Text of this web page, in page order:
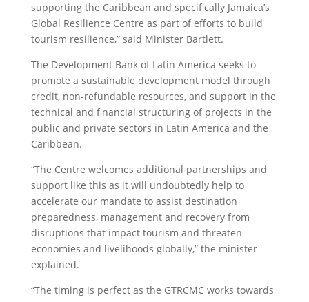
supporting the Caribbean and specifically Jamaica’s
Global Resilience Centre as part of efforts to build
tourism resilience,” said Minister Bartlett.
The Development Bank of Latin America seeks to
promote a sustainable development model through
credit, non-refundable resources, and support in the
technical and financial structuring of projects in the
public and private sectors in Latin America and the
Caribbean.
“The Centre welcomes additional partnerships and
support like this as it will undoubtedly help to
accelerate our mandate to assist destination
preparedness, management and recovery from
disruptions that impact tourism and threaten
economies and livelihoods globally,” the minister
explained.
“The timing is perfect as the GTRCMC works towards